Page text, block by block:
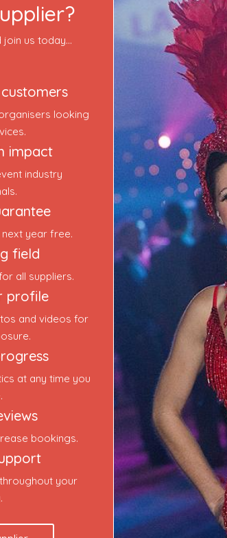
us today...
looking
impact
industry
year free.
field
all suppliers.
profile
and videos for
at any time you
bookings.
your